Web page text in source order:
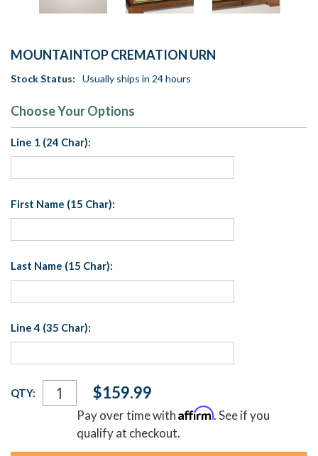
MOUNTAINTOP CREMATION URN
Stock Status: Usually ships in 24 hours
Choose Your Options
Line 1 (24 Char):
First Name (15 Char):
Last Name (15 Char):
Line 4 (35 Char):
Current
Stock:
QTY: $159.99
Pay over time withAffirm. See if you
qualify at checkout.